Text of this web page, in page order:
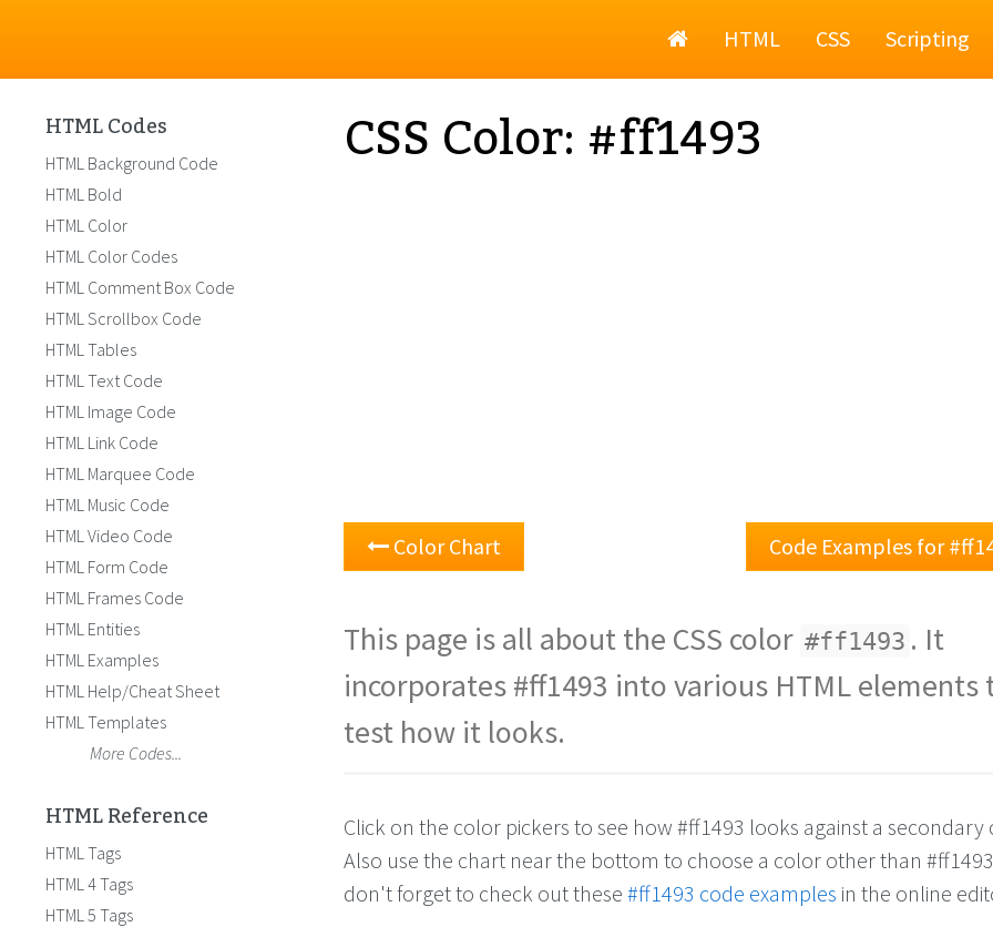
HomeHTML CSS Scripting
CSS Color: #ff1493
Color Chart Code Examples for
This page is all about the CSS color #ff1493 . It
incorporates #ff1493 into various HTML elements
test how it looks.
Click on the color pickers to see how #ff1493 looks against a secondary
Also use the chart near the bottom to choose a color other than
don't forget to check out these #ff1493 code examples in the online
HTML Codes
HTML Background Code
HTML Bold
HTML Color
HTML Color Codes
HTML Comment Box Code
HTML Scrollbox Code
HTML Tables
HTML Text Code
HTML Image Code
HTML Link Code
HTML Marquee Code
HTML Music Code
HTML Video Code
HTML Form Code
HTML Frames Code
HTML Entities
HTML Examples
HTML Help/Cheat Sheet
HTML Templates
More Codes...
HTML Reference
HTML Tags
HTML 4 Tags
HTML 5 Tags